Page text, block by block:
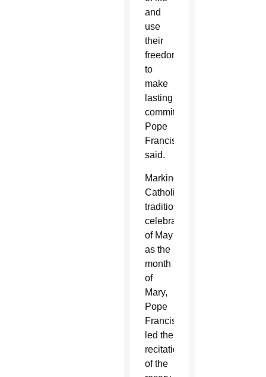
and
use
their
freedom
to
make
lasting
commitments,
Pope
Francis
said.
Marking
Catholics’
traditional
celebration
of May
as the
month
of
Mary,
Pope
Francis
led the
recitation
of the